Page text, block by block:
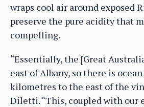
wraps cool air around exposed
preserve the pure acidity that
compelling.
“Essentially, the [Great
east of Albany, so there is
kilometres to the east of the
Diletti. “This, coupled with our